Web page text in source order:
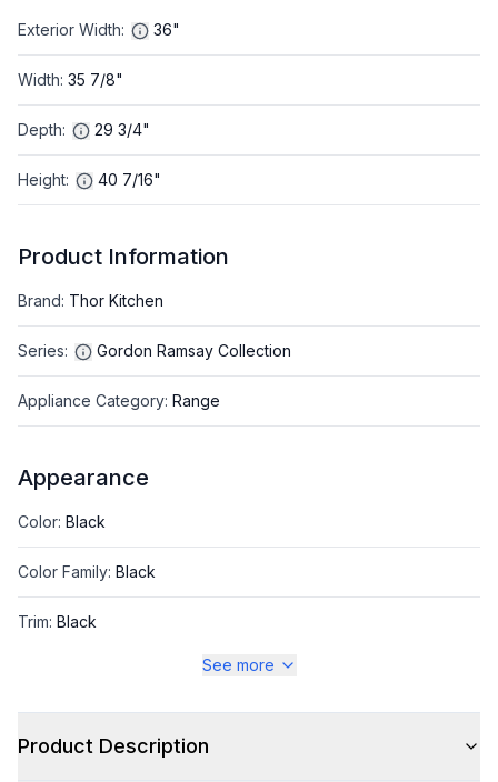
Exterior Width: 36"
Width: 35 7/8"
Depth: 29 3/4"
Height: 40 7/16"
Product Information
Brand: Thor Kitchen
Series: Gordon Ramsay Collection
Appliance Category: Range
Appearance
Color: Black
Color Family: Black
Trim: Black
Style
See more
Product Description